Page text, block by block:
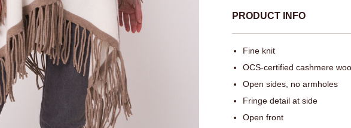
PRODUCT INFO
Fine knit
OCS-certified cashmere
Open sides, no armholes
Fringe detail at side
Open front